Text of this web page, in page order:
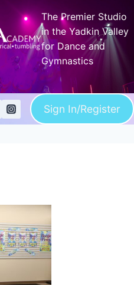
The Premier Studio
in the Yadkin Valley
for Dance and
Gymnastics
Sign In/Register